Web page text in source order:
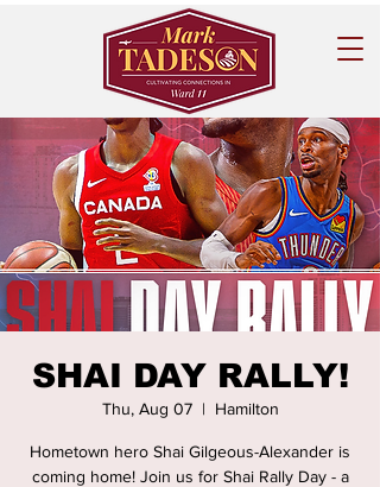
SHAI DAY RALLY!
Thu, Aug 07
  |
Hamilton
Hometown hero Shai Gilgeous-Alexander is
coming home! Join us for Shai Rally Day - a